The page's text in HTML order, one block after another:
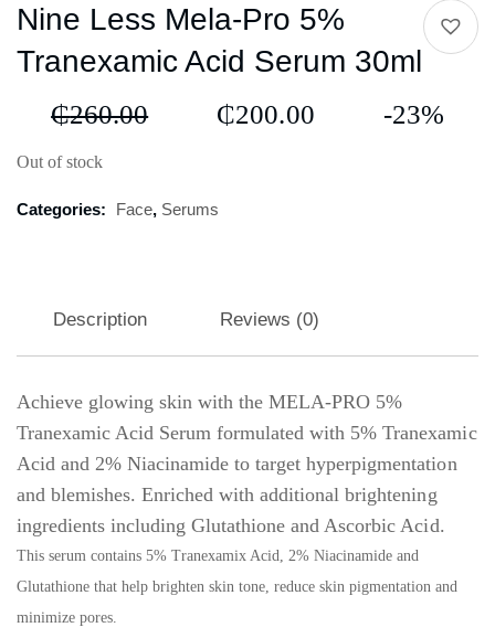
Nine Less Mela-Pro 5%
Tranexamic Acid Serum 30ml
₵260.00 ₵200.00 -23%
Out of stock
Categories: Face, Serums
Description Reviews (0)
Achieve glowing skin with the MELA-PRO 5%
Tranexamic Acid Serum formulated with 5% Tranexamic
Acid and 2% Niacinamide to target hyperpigmentation
and blemishes. Enriched with additional brightening
ingredients including Glutathione and Ascorbic Acid.
This serum contains 5% Tranexamix Acid, 2% Niacinamide and
Glutathione that help brighten skin tone, reduce skin pigmentation and
minimize pores.